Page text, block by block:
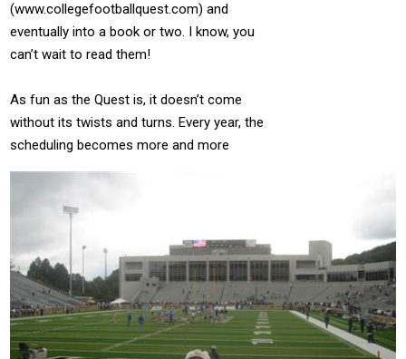
(www.collegefootballquest.com) and
eventually into a book or two. I know, you
can’t wait to read them!
As fun as the Quest is, it doesn’t come
without its twists and turns.Every year, the
scheduling becomes more and more